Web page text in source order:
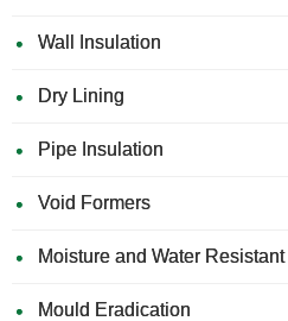
Wall Insulation
Dry Lining
Pipe Insulation
Void Formers
Moisture and Water Resistant
Mould Eradication